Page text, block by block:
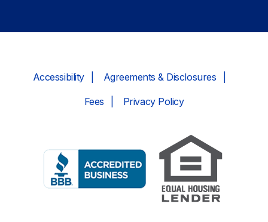
Accessibility Agreements & Disclosures
Fees Privacy Policy